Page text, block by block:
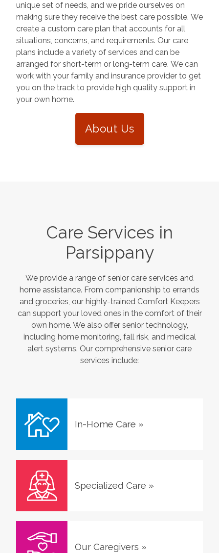
unique set of needs, and we pride ourselves on
making sure they receive the best care possible. We
create a custom care plan that accounts for all
situations, concerns, and requirements. Our care
plans include a variety of services and can be
arranged for short-term or long-term care. We can
work with your family and insurance provider to get
you on the track to provide high quality support in
your own home.
About Us
Care Services in
Parsippany
We provide a range of senior care services and
home assistance. From companionship to errands
and groceries, our highly-trained Comfort Keepers
can support your loved ones in the comfort of their
own home. We also offer senior technology,
including home monitoring, fall risk, and medical
alert systems. Our comprehensive senior care
services include:
In-Home Care »
Specialized Care »
Our Caregivers »